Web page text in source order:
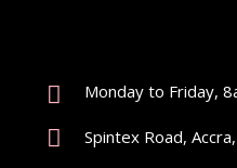
Monday to Friday,
Spintex Road,